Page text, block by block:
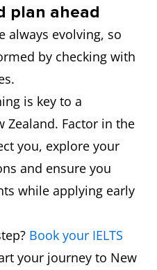
plan ahead
always evolving, so
by checking with
is key to a
Zealand. Factor in the
you, explore your
and ensure you
while applying early
Book your IELTS
your journey to New